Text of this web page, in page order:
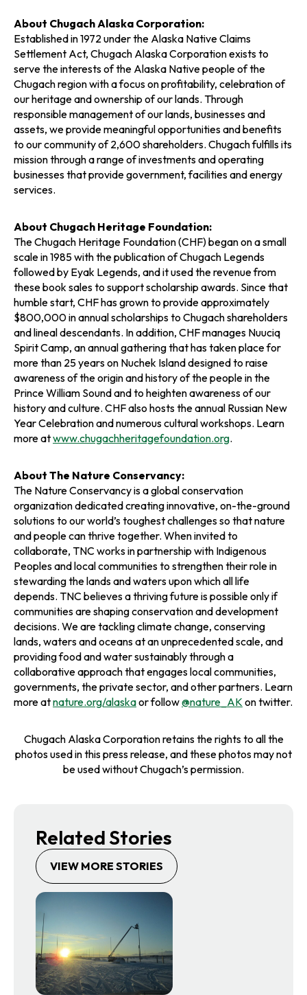
About Chugach Alaska Corporation:
Established in 1972 under the Alaska Native Claims
Settlement Act, Chugach Alaska Corporation exists to
serve the interests of the Alaska Native people of the
Chugach region with a focus on profitability, celebration of
our heritage and ownership of our lands. Through
responsible management of our lands, businesses and
assets, we provide meaningful opportunities and benefits
to our community of 2,600 shareholders. Chugach fulfills its
mission through a range of investments and operating
businesses that provide government, facilities and energy
services.
About Chugach Heritage Foundation:
The Chugach Heritage Foundation (CHF) began on a small
scale in 1985 with the publication of Chugach Legends
followed by Eyak Legends, and it used the revenue from
these book sales to support scholarship awards. Since that
humble start, CHF has grown to provide approximately
$800,000 in annual scholarships to Chugach shareholders
and lineal descendants. In addition, CHF manages Nuuciq
Spirit Camp, an annual gathering that has taken place for
more than 25 years on Nuchek Island designed to raise
awareness of the origin and history of the people in the
Prince William Sound and to heighten awareness of our
history and culture. CHF also hosts the annual Russian New
Year Celebration and numerous cultural workshops. Learn
more atwww.chugachheritagefoundation.org.
About The Nature Conservancy:
The Nature Conservancy is a global conservation
organization dedicated creating innovative, on-the-ground
solutions to our world’s toughest challenges so that nature
and people can thrive together. When invited to
collaborate, TNC works in partnership with Indigenous
Peoples and local communities to strengthen their role in
stewarding the lands and waters upon which all life
depends. TNC believes a thriving future is possible only if
communities are shaping conservation and development
decisions. We are tackling climate change, conserving
lands, waters and oceans at an unprecedented scale, and
providing food and water sustainably through a
collaborative approach that engages local communities,
governments, the private sector, and other partners. Learn
more atnature.org/alaskaor follow@nature_AKon twitter.
Chugach Alaska Corporation retains the rights to all the
photos used in this press release, and these photos may not
be used without Chugach’s permission.
Related Stories
VIEW MORE STORIES